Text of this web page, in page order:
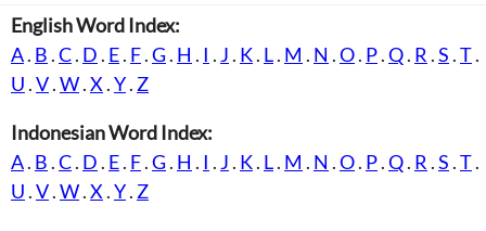
English Word Index:
A. B .C. D . E. F.G. H . I . J . K. L. M . N .O. P.Q. R .S .T.
U .V.W.X .Y. Z
Indonesian Word Index:
A. B .C. D . E. F.G. H . I . J . K. L. M . N .O. P.Q. R .S .T.
U .V.W.X .Y. Z